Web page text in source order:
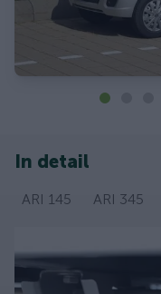
In detail
ARI 145 ARI 345